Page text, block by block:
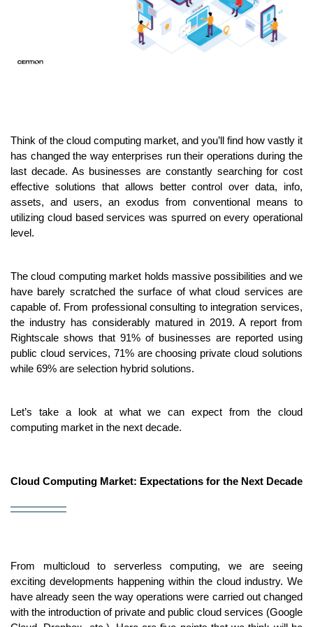
Think of the cloud computing market, and you’ll find how vastly it
has changed the way enterprises run their operations during the
last decade. As businesses are constantly searching for cost
effective solutions that allows better control over data, info,
assets, and users, an exodus from conventional means to
utilizing cloud based services was spurred on every operational
level.
The cloud computing market holds massive possibilities and we
have barely scratched the surface of what cloud services are
capable of. From professional consulting to integration services,
the industry has considerably matured in 2019. A report from
Rightscale shows that 91% of businesses are reported using
public cloud services, 71% are choosing private cloud solutions
while 69% are selection hybrid solutions.
Let’s take a look at what we can expect from the cloud
computing market in the next decade.
Cloud Computing Market: Expectations for the Next Decade
From multicloud to serverless computing, we are seeing
exciting developments happening within the cloud industry. We
have already seen the way operations were carried out changed
with the introduction of private and public cloud services (Google